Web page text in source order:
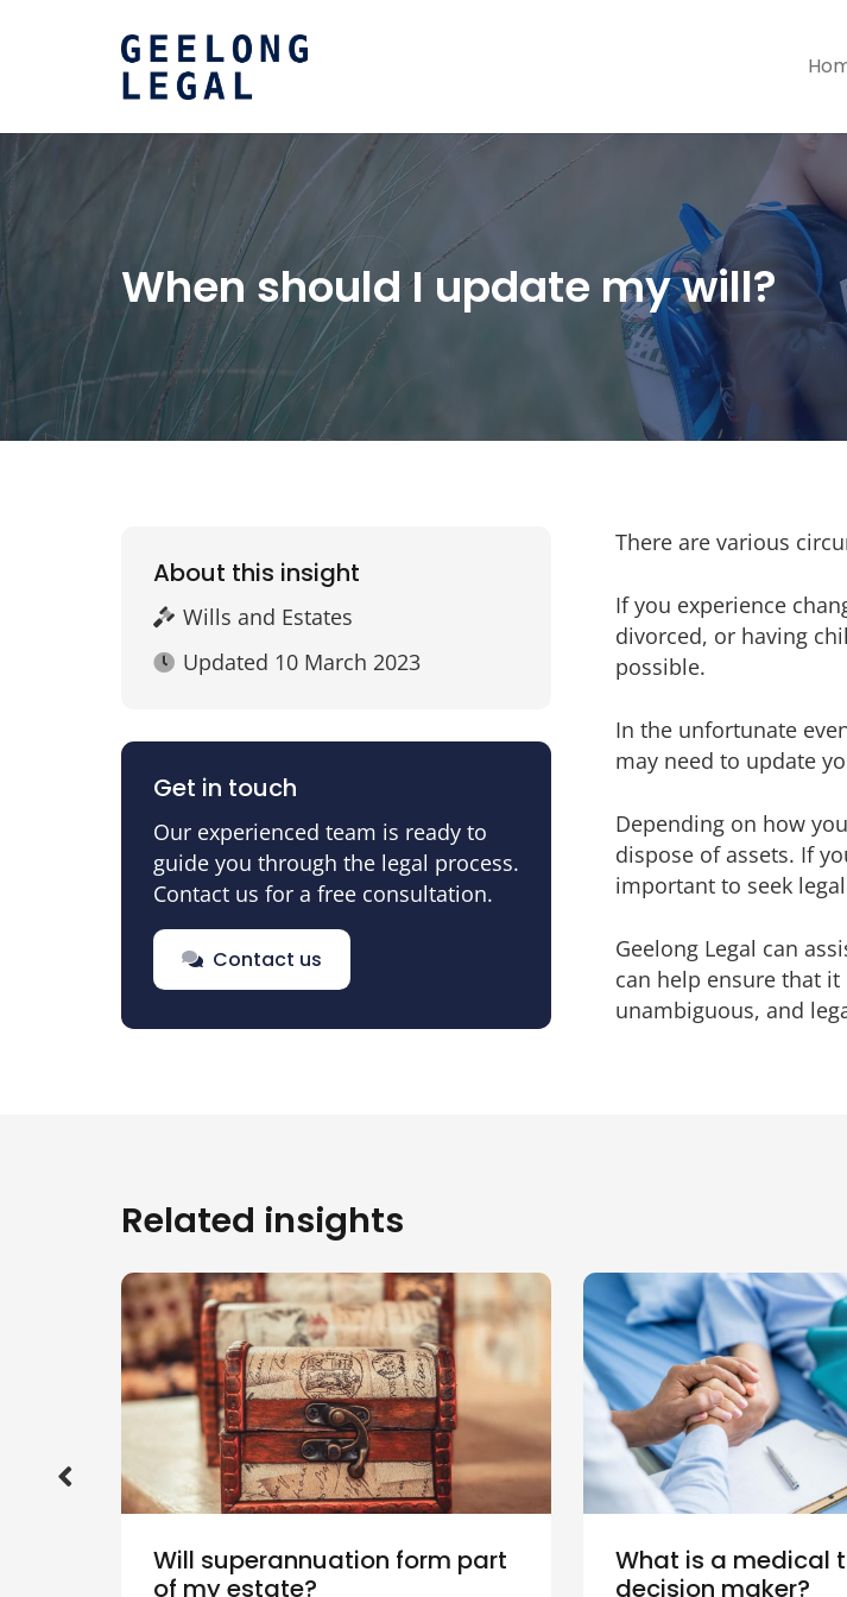
When should I update my will?
About this insight
Wills and Estates
Updated 10 March 2023
Get in touch
Our experienced team is ready to
guide you through the legal process.
Contact us for a free consultation.
Contact us
There are various
If you experience
divorced, or having
possible.
In the unfortunate
may need to update
Depending on how
dispose of assets. If
important to seek
Geelong Legal can
can help ensure that
unambiguous, and
Related insights
Will superannuation form part
of my estate?
What is a medical
decision maker?